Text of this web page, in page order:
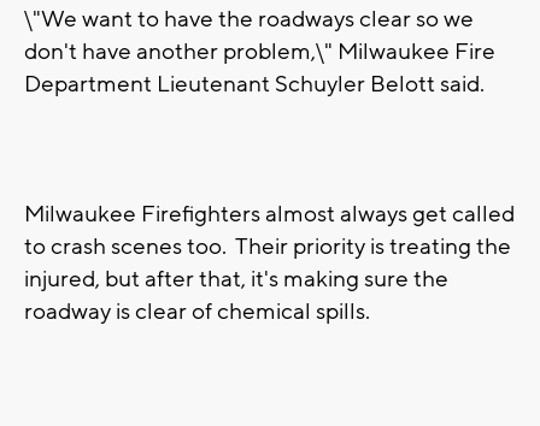
\"We want to have the roadways clear so we
don't have another problem,\" Milwaukee Fire
Department Lieutenant Schuyler Belott said.
Milwaukee Firefighters almost always get called
to crash scenes too. Their priority is treating the
injured, but after that, it's making sure the
roadway is clear of chemical spills.